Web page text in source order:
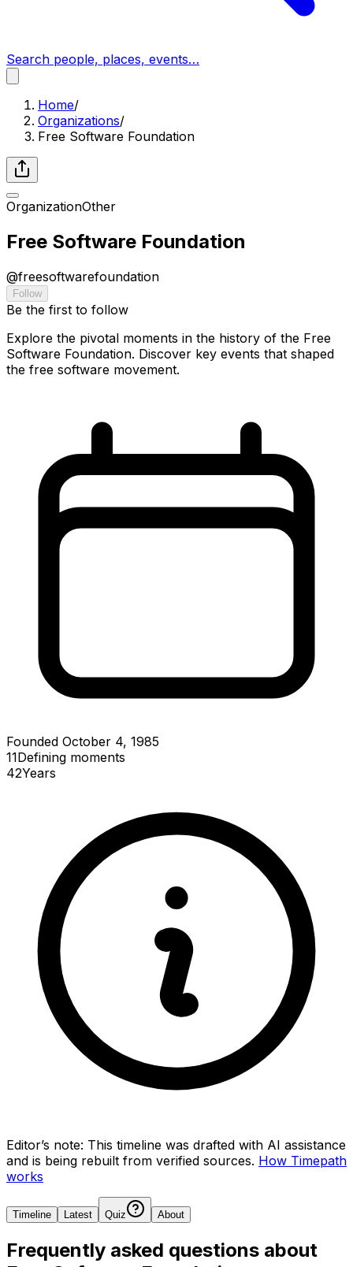
Search people, places, events…
Home/
Organizations/
Free Software Foundation
OrganizationOther
Free Software Foundation
@freesoftwarefoundation
Follow
Be the first to follow
Explore the pivotal moments in the history of the Free
Software Foundation. Discover key events that shaped
the free software movement.
Founded October 4, 1985
11Defining moments
42Years
Editor’s note: This timeline was drafted with AI assistance
and is being rebuilt from verified sources. How Timepath
works
Timeline Latest Quiz About
Frequently asked questions about